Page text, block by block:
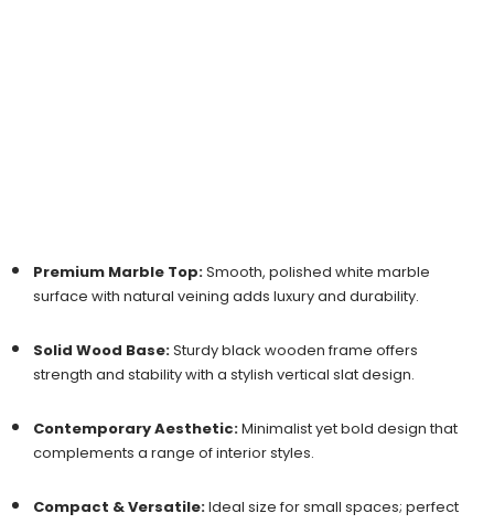
Premium Marble Top:Smooth, polished white marble
surface with natural veining adds luxury and durability.
Solid Wood Base:Sturdy black wooden frame offers
strength and stability with a stylish vertical slat design.
Contemporary Aesthetic:Minimalist yet bold design that
complements a range of interior styles.
Compact & Versatile:Ideal size for small spaces; perfect